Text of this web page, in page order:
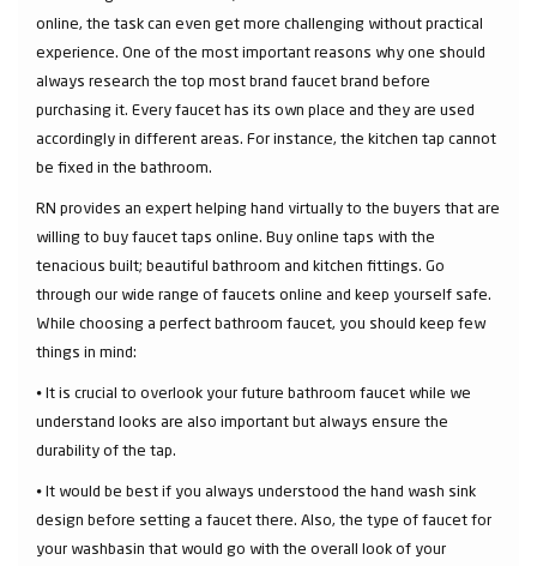
online, the task can even get more challenging without practical
experience. One of the most important reasons why one should
always research the top most brand faucet brand before
purchasing it. Every faucet has its own place and they are used
accordingly in different areas. For instance, the kitchen tap cannot
be fixed in the bathroom.
RN provides an expert helping hand virtually to the buyers that are
willing to buy faucet taps online. Buy online taps with the
tenacious built; beautiful bathroom and kitchen fittings. Go
through our wide range of faucets online and keep yourself safe.
While choosing a perfect bathroom faucet, you should keep few
things in mind:
⦁ It is crucial to overlook your future bathroom faucet while we
understand looks are also important but always ensure the
durability of the tap.
⦁ It would be best if you always understood the hand wash sink
design before setting a faucet there. Also, the type of faucet for
your washbasin that would go with the overall look of your